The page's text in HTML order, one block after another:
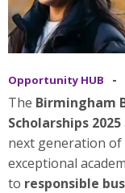
Opportunity HUB -
The Birmingham
Scholarships 2025
next generation
exceptional
to responsible